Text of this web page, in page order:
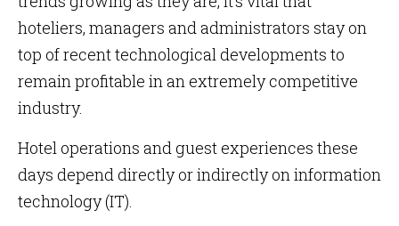
hoteliers, managers and administrators stay on
top of recent technological developments to
remain profitable in an extremely competitive
industry.
Hotel operations and guest experiences these
days depend directly or indirectly on information
technology (IT).